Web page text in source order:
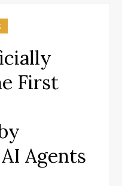
First
Agents